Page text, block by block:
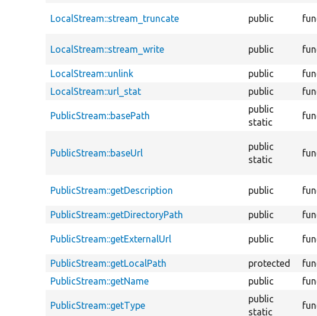
LocalStream::stream_truncate public
LocalStream::stream_write public
LocalStream::unlink public
LocalStream::url_stat
public
PublicStream::basePath
public
static
PublicStream::baseUrl
public
static
PublicStream::getDescription public
PublicStream::getDirectoryPath public
PublicStream::getExternalUrl public
PublicStream::getLocalPath
protected
PublicStream::getName
public
PublicStream::getType
public
static